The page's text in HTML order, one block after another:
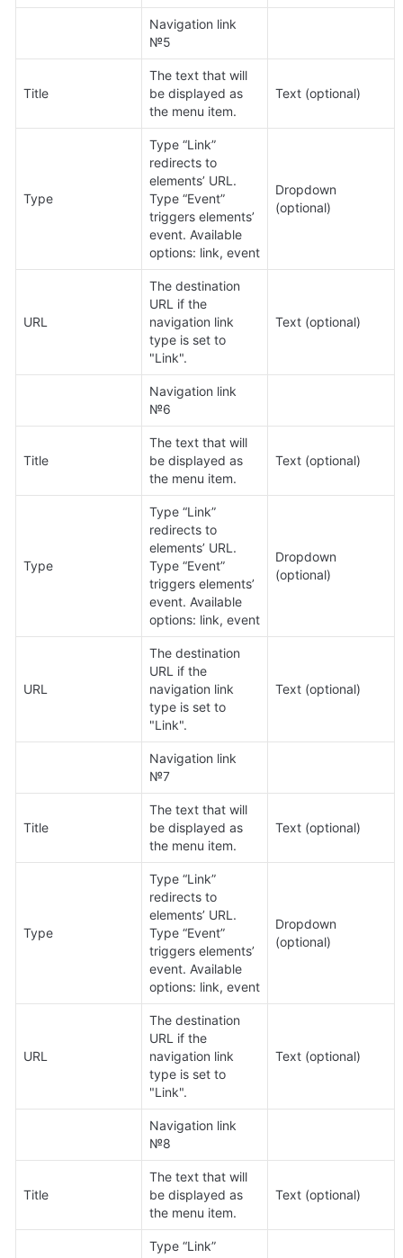
Navigation link
№5
Title
The text that will
be displayed as
the menu item.
Text (optional)
Type
Type “Link”
redirects to
elements’ URL.
Type “Event”
triggers elements’
event. Available
options: link, event
Dropdown
(optional)
URL
The destination
URL if the
navigation link
type is set to
"Link".
Text (optional)
Navigation link
№6
Title
The text that will
be displayed as
the menu item.
Text (optional)
Type
Type “Link”
redirects to
elements’ URL.
Type “Event”
triggers elements’
event. Available
options: link, event
Dropdown
(optional)
URL
The destination
URL if the
navigation link
type is set to
"Link".
Text (optional)
Navigation link
№7
Title
The text that will
be displayed as
the menu item.
Text (optional)
Type
Type “Link”
redirects to
elements’ URL.
Type “Event”
triggers elements’
event. Available
options: link, event
Dropdown
(optional)
URL
The destination
URL if the
navigation link
type is set to
"Link".
Text (optional)
Navigation link
№8
Title
The text that will
be displayed as
the menu item.
Text (optional)
Type “Link”